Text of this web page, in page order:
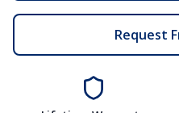
Request